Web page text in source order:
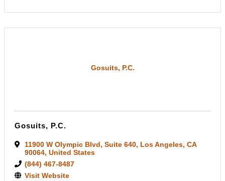
Gosuits, P.C.
Gosuits, P.C.
11900 W Olympic Blvd, Suite 640, Los Angeles, CA
90064, United States
(844) 467-8487
Visit Website